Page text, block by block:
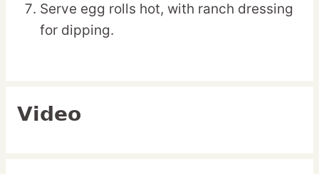
Serve egg rolls hot, with ranch dressing
for dipping.
Video